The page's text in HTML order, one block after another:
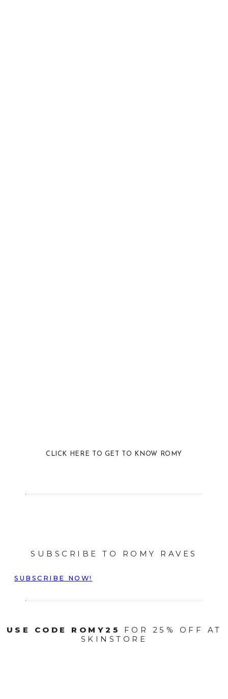
CLICK HERE TO GET TO KNOW ROMY
SUBSCRIBE TO ROMY RAVES
SUBSCRIBE NOW!
USE CODE ROMY25
FOR 25% OFF AT
SKINSTORE